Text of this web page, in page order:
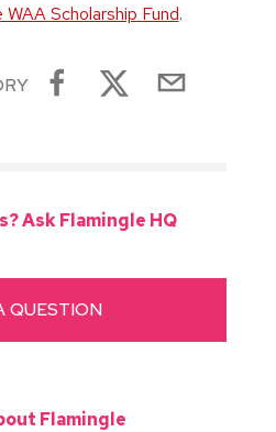
Scholarship Fund.
Ask Flamingle HQ
QUESTION
Flamingle